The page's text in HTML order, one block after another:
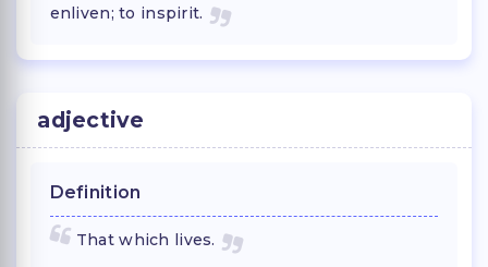
enliven; to inspirit.
adjective
Definition
That which lives.